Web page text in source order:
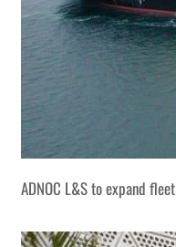
ADNOC L&S to expand fleet